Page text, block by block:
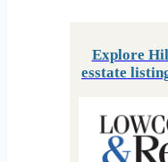
Explore
esstate